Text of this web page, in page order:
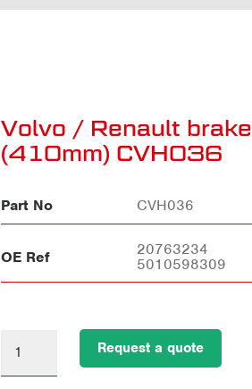
Volvo / Renault
(410mm) CVH036
Part No CVH036
OE Ref
20763234
5010598309
Request a quote